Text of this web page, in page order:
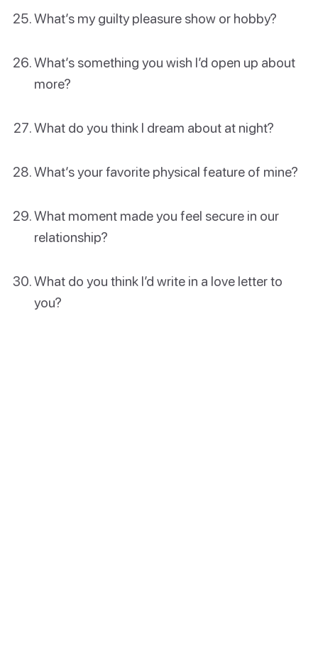
What’s my guilty pleasure show or hobby?
What’s something you wish I’d open up about
more?
What do you think I dream about at night?
What’s your favorite physical feature of mine?
What moment made you feel secure in our
relationship?
What do you think I’d write in a love letter to
you?